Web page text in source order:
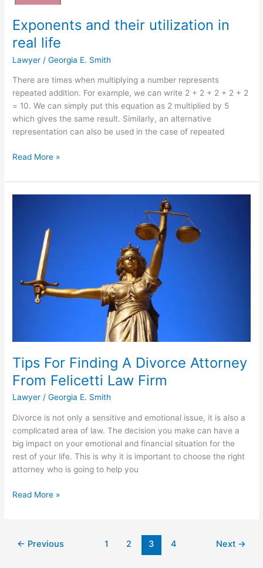
Exponents and their utilization in
real life
Lawyer /Georgia E. Smith
There are times when multiplying a number represents
repeated addition. For example, we can write 2 + 2 + 2 + 2 + 2
= 10. We can simply put this equation as 2 multiplied by 5
which gives the same result. Similarly, an alternative
representation can also be used in the case of repeated
Exponents
their
utilization
Read More »
Tips For Finding A Divorce Attorney
From Felicetti Law Firm
Lawyer /Georgia E. Smith
Divorce is not only a sensitive and emotional issue, it is also a
complicated area of law. The decision you make can have a
big impact on your emotional and financial situation for the
rest of your life. This is why it is important to choose the right
attorney who is going to help you
Tips
Divorce
Read More »
← Previous 1 2 3 4 Next →